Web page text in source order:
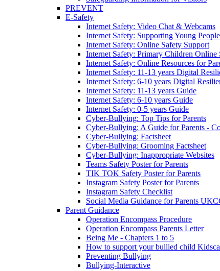
PREVENT
E-Safety
Internet Safety: Video Chat & Webcams
Internet Safety: Supporting Young People
Internet Safety: Online Safety Support
Internet Safety: Primary Children Online
Internet Safety: Online Resources for
Internet Safety: 11-13 years Digital
Internet Safety: 6-10 years Digital
Internet Safety: 11-13 years Guide
Internet Safety: 6-10 years Guide
Internet Safety: 0-5 years Guide
Cyber-Bullying: Top Tips for Parents
Cyber-Bullying: A Guide for Parents -
Cyber-Bullying: Factsheet
Cyber-Bullying: Grooming Factsheet
Cyber-Bullying: Inappropriate Websites
Teams Safety Poster for Parents
TIK TOK Safety Poster for Parents
Instagram Safety Poster for Parents
Instagram Safety Checklist
Social Media Guidance for Parents
Parent Guidance
Operation Encompass Procedure
Operation Encompass Parents Letter
Being Me - Chapters 1 to 5
How to support your bullied child
Preventing Bullying
Bullying-Interactive